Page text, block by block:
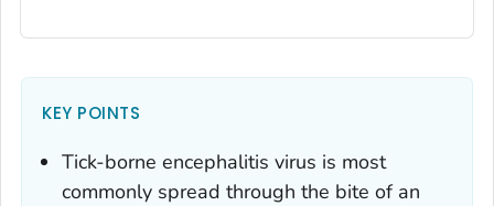
KEY POINTS
Tick-borne encephalitis virus is most
commonly spread through the bite of an